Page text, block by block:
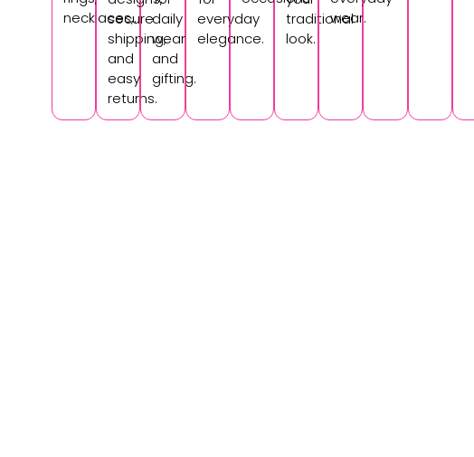
necklaces,.
secure
shipping,
and
easy
returns.
daily
wear
and
gifting.
everyday
elegance.
traditional
look.
wear.